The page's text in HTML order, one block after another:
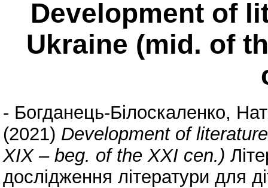
Development of
Ukraine (mid. of
- Богданець-Білоскаленко,
(2021) Development of
XIX – beg. of the XXI cen.)
дослідження літератури для